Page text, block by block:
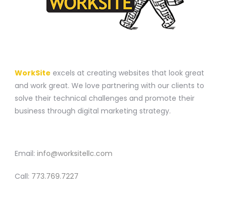
WorkSite excels at creating websites that look great
and work great. We love partnering with our clients to
solve their technical challenges and promote their
business through digital marketing strategy.
Email: info@worksitellc.com
Call: 773.769.7227